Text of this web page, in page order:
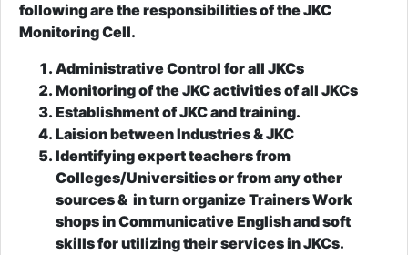
following are the responsibilities of the JKC
Monitoring Cell.
Administrative Control for all JKCs
Monitoring of the JKC activities of all JKCs
Establishment of JKC and training.
Laision between Industries & JKC
Identifying expert teachers from
Colleges/Universities or from any other
sources & in turn organize Trainers Work
shops in Communicative English and soft
skills for utilizing their services in JKCs.